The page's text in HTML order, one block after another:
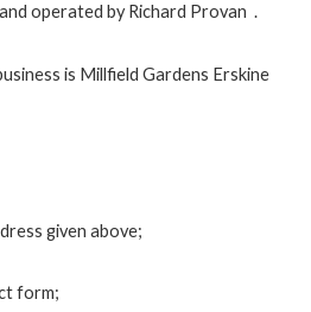
operated by Richard Provan .
is Millfield Gardens Erskine
given above;
form;